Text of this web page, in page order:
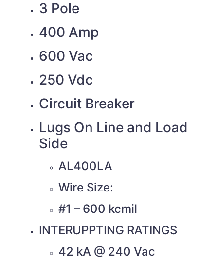
3 Pole
400 Amp
600 Vac
250 Vdc
Circuit Breaker
Lugs On Line and Load
Side
AL400LA
Wire Size:
#1 – 600 kcmil
INTERUPPTING RATINGS
42 kA @ 240 Vac